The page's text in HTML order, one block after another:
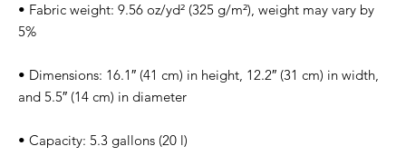
• Fabric weight: 9.56 oz/yd² (325 g/m²), weight may vary by
5%
• Dimensions: 16.1″ (41 cm) in height, 12.2″ (31 cm) in width,
and 5.5″ (14 cm) in diameter
• Capacity: 5.3 gallons (20 l)